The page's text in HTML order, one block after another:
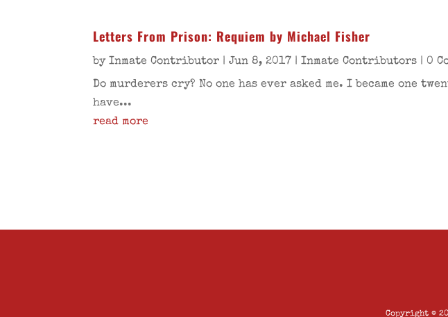
Letters From Prison: Requiem by Michael Fisher
byInmate Contributor |Jun 8, 2017 |Inmate Contributors | 0
Do murderers cry? No one has ever asked me. I became one
have...
read more
Copyright ©